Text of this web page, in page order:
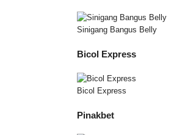
Sinigang Bangus Belly
Bicol Express
Bicol Express
Pinakbet